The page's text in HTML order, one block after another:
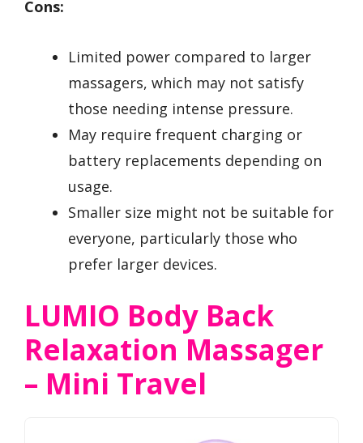
Cons:
Limited power compared to larger
massagers, which may not satisfy
those needing intense pressure.
May require frequent charging or
battery replacements depending on
usage.
Smaller size might not be suitable for
everyone, particularly those who
prefer larger devices.
LUMIO Body Back
Relaxation Massager
– Mini Travel